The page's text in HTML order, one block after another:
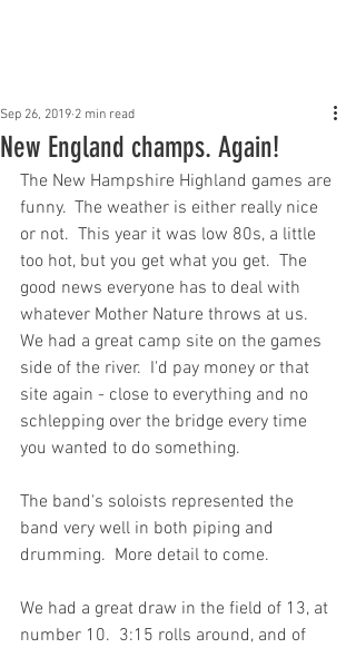
New England champs. Again!
Sep 26, 2019 2 min read
The New Hampshire Highland games are
funny.  The weather is either really nice
or not.  This year it was low 80s, a little
too hot, but you get what you get.  The
good news everyone has to deal with
whatever Mother Nature throws at us.
We had a great camp site on the games
side of the river.  I'd pay money or that
site again - close to everything and no
schlepping over the bridge every time
you wanted to do something.
The band's soloists represented the
band very well in both piping and
drumming.  More detail to come.
We had a great draw in the field of 13, at
number 10.  3:15 rolls around, and of